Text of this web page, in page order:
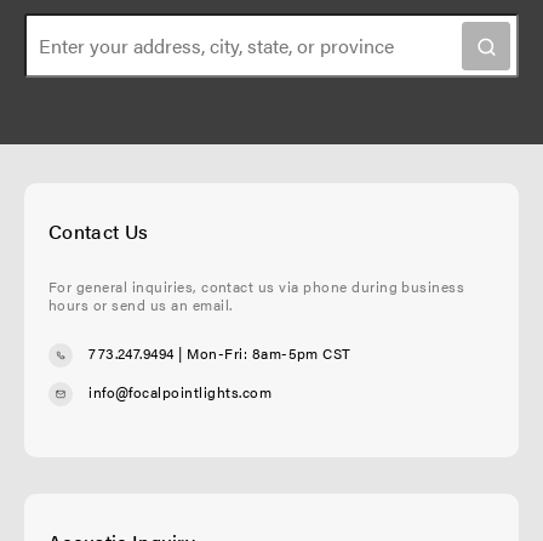
o
n
g
g
Contact Us
For general inquiries, contact us via phone during business
hours or send us an email.
773.247.9494| Mon-Fri: 8am-5pm CST
info@focalpointlights.com